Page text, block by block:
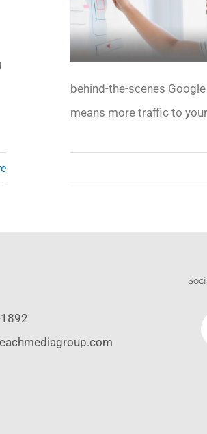
behind-the-scenes
means more traffic to